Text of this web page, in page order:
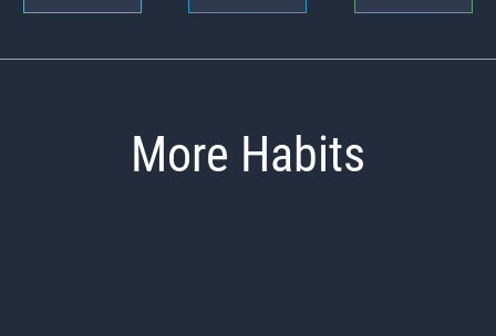
More Habits